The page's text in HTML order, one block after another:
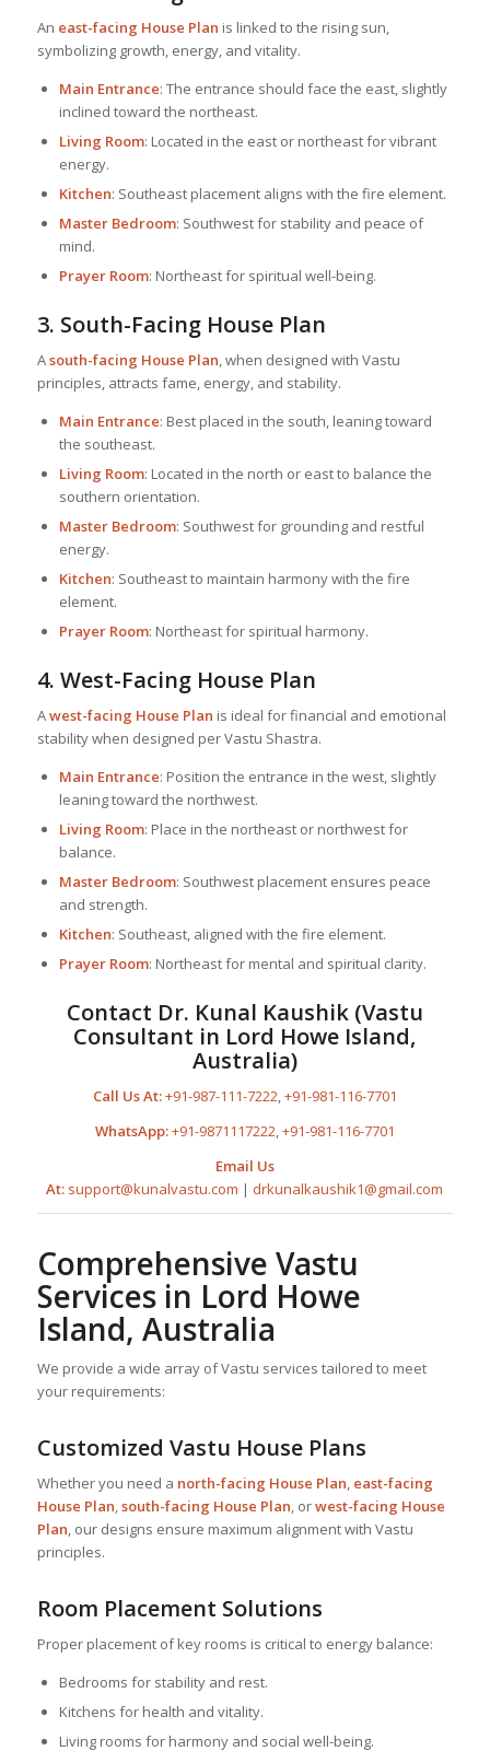
An east-facing House Plan is linked to the rising sun,
symbolizing growth, energy, and vitality.
Main Entrance: The entrance should face the east, slightly
inclined toward the northeast.
Living Room: Located in the east or northeast for vibrant
energy.
Kitchen: Southeast placement aligns with the fire element.
Master Bedroom: Southwest for stability and peace of
mind.
Prayer Room: Northeast for spiritual well-being.
3. South-Facing House Plan
Asouth-facing House Plan, when designed with Vastu
principles, attracts fame, energy, and stability.
Main Entrance: Best placed in the south, leaning toward
the southeast.
Living Room: Located in the north or east to balance the
southern orientation.
Master Bedroom: Southwest for grounding and restful
energy.
Kitchen: Southeast to maintain harmony with the fire
element.
Prayer Room: Northeast for spiritual harmony.
4. West-Facing House Plan
Awest-facing House Plan is ideal for financial and emotional
stability when designed per Vastu Shastra.
Main Entrance: Position the entrance in the west, slightly
leaning toward the northwest.
Living Room: Place in the northeast or northwest for
balance.
Master Bedroom: Southwest placement ensures peace
and strength.
Kitchen: Southeast, aligned with the fire element.
Prayer Room: Northeast for mental and spiritual clarity.
Contact Dr. Kunal Kaushik (Vastu
Consultant in Lord Howe Island,
Australia)
Call Us At:+91-987-111-7222,+91-981-116-7701
WhatsApp:+91-9871117222,+91-981-116-7701
Email Us
At: support@kunalvastu.com | drkunalkaushik1@gmail.com
Comprehensive Vastu
Services in Lord Howe
Island, Australia
We provide a wide array of Vastu services tailored to meet
your requirements:
Customized Vastu House Plans
Whether you need a north-facing House Plan, east-facing
House Plan,south-facing House Plan, orwest-facing House
Plan, our designs ensure maximum alignment with Vastu
principles.
Room Placement Solutions
Proper placement of key rooms is critical to energy balance:
Bedrooms for stability and rest.
Kitchens for health and vitality.
Living rooms for harmony and social well-being.